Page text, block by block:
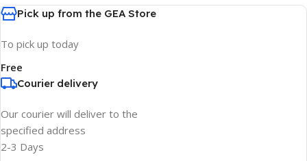
Pick up from the GEA Store
To pick up today
Free
Courier delivery
Our courier will deliver to the
specified address
2-3 Days